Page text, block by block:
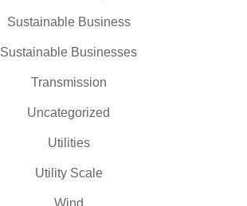
Sustainable Business
Sustainable Businesses
Transmission
Uncategorized
Utilities
Utility Scale